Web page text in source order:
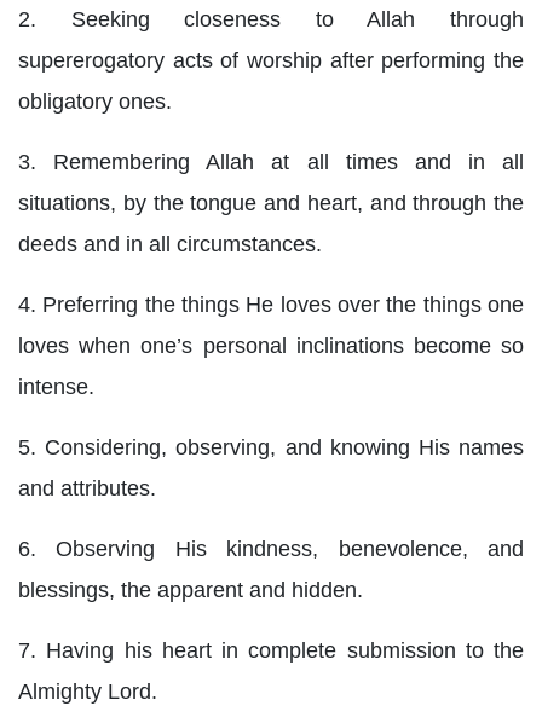
2. Seeking closeness to Allah through
supererogatory acts of worship after performing the
obligatory ones.
3. Remembering Allah at all times and in all
situations, by the tongue and heart, and through the
deeds and in all circumstances.
4. Preferring the things He loves over the things one
loves when one’s personal inclinations become so
intense.
5. Considering, observing, and knowing His names
and attributes.
6. Observing His kindness, benevolence, and
blessings, the apparent and hidden.
7. Having his heart in complete submission to the
Almighty Lord.